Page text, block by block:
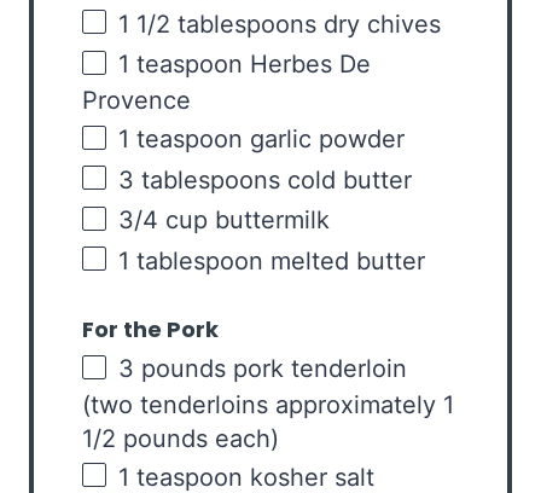
1 1/2 tablespoons dry chives
1 teaspoon Herbes De
Provence
1 teaspoon garlic powder
3 tablespoons cold butter
3/4 cup buttermilk
1 tablespoon melted butter
For the Pork
3 pounds pork tenderloin
(two tenderloins approximately 1
1/2 pounds each)
1 teaspoon kosher salt